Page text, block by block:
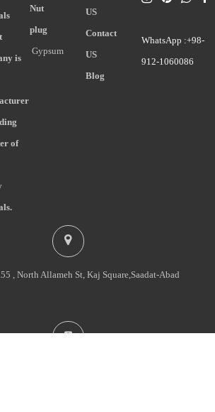
WhatsApp :+98-
912-1060086
US
Contact
US
Blog
Nut
plug
Gypsum
is
of
, North Allameh St, Kaj Square,Saadat-Abad